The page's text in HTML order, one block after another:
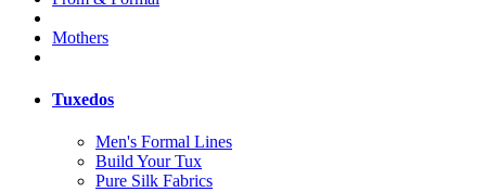
Mothers
Tuxedos
Men's Formal Lines
Build Your Tux
Pure Silk Fabrics